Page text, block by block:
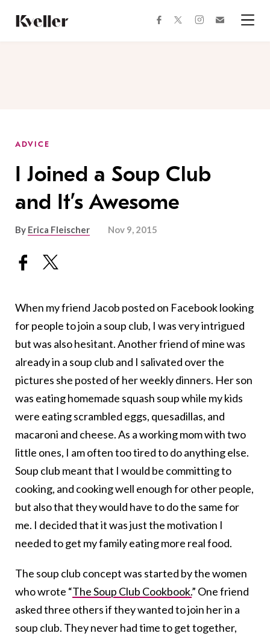
Content
Footer
facebooktwitterinstagram
ADVICE
I Joined a Soup Club
and It’s Awesome
By Erica Fleischer Nov 9, 2015
When my friend Jacob posted on Facebook looking
for people to join a soup club, I was very intrigued
but was also hesitant. Another friend of mine was
already in a soup club and I salivated over the
pictures she posted of her weekly dinners. Her son
was eating homemade squash soup while my kids
were eating scrambled eggs, quesadillas, and
macaroni and cheese. As a working mom with two
little ones, I am often too tired to do anything else.
Soup club meant that I would be committing to
cooking, and cooking well enough for other people,
but also that they would have to do the same for
me. I decided that it was just the motivation I
needed to get my family eating more real food.
The soup club concept was started by the women
who wrote “The Soup Club Cookbook.” One friend
asked three others if they wanted to join her in a
soup club. They never had time to get together,